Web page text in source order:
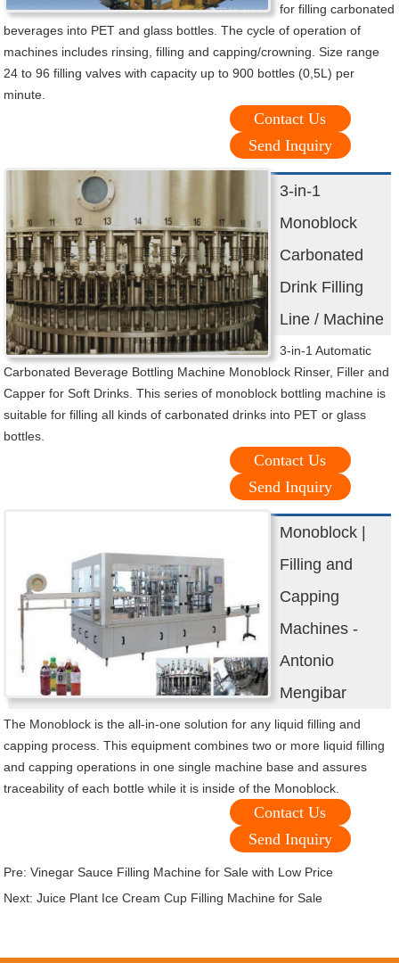
for filling carbonated
beverages into PET and glass bottles. The cycle of operation of
machines includes rinsing, filling and capping/crowning. Size range
24 to 96 filling valves with capacity up to 900 bottles (0,5L) per
minute.
Contact Us
Send Inquiry
3-in-1
Monoblock
Carbonated
Drink Filling
Line / Machine
3-in-1 Automatic
Carbonated Beverage Bottling Machine Monoblock Rinser, Filler and
Capper for Soft Drinks. This series of monoblock bottling machine is
suitable for filling all kinds of carbonated drinks into PET or glass
bottles.
Contact Us
Send Inquiry
Monoblock |
Filling and
Capping
Machines -
Antonio
Mengibar
The Monoblock is the all-in-one solution for any liquid filling and
capping process. This equipment combines two or more liquid filling
and capping operations in one single machine base and assures
traceability of each bottle while it is inside of the Monoblock.
Contact Us
Send Inquiry
Pre: Vinegar Sauce Filling Machine for Sale with Low Price
Next: Juice Plant Ice Cream Cup Filling Machine for Sale